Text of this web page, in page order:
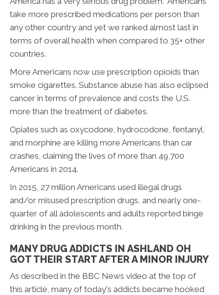
take more prescribed medications per person than
any other country and yet we ranked almost last in
terms of overall health when compared to 35+ other
countries.
More Americans now use prescription opioids than
smoke cigarettes. Substance abuse has also eclipsed
cancer in terms of prevalence and costs the U.S.
more than the treatment of diabetes.
Opiates such as oxycodone, hydrocodone, fentanyl,
and morphine are killing more Americans than car
crashes, claiming the lives of more than 49,700
Americans in 2014.
In 2015, 27 million Americans used illegal drugs
and/or misused prescription drugs, and nearly one-
quarter of all adolescents and adults reported binge
drinking in the previous month.
MANY DRUG ADDICTS IN ASHLAND OH
GOT THEIR START AFTER A MINOR INJURY
As described in the BBC News video at the top of
this article, many of today's addicts became hooked